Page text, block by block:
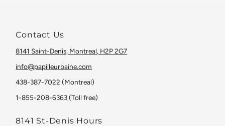
Contact Us
8141 Saint-Denis, Montreal, H2P 2G7
info@papilleurbaine.com
438-387-7022 (Montreal)
1-855-208-6363 (Toll free)
8141 St-Denis Hours